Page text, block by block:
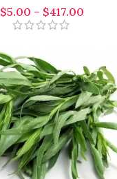
$5.00 – $417.00